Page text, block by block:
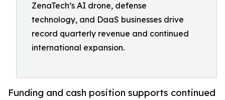
ZenaTech’s AI drone, defense
technology, and DaaS businesses drive
record quarterly revenue and continued
international expansion.
Funding and cash position supports continued